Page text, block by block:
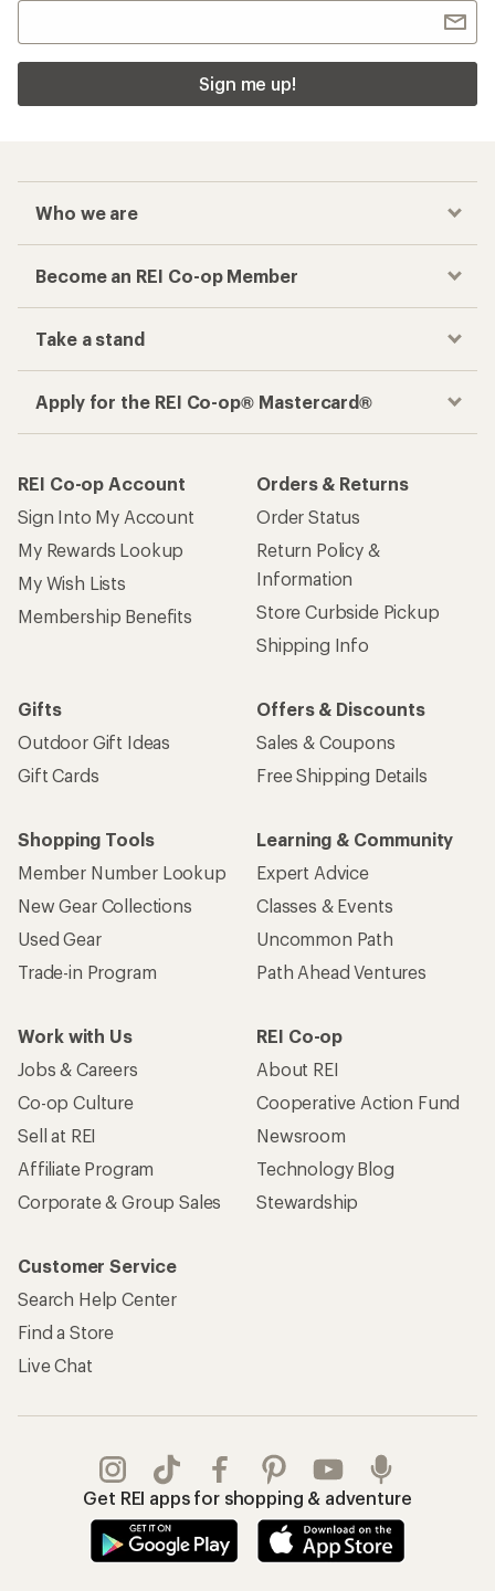
Sign me up!
Who we are
Become an REI Co-op Member
Take a stand
Apply for the REI Co-op® Mastercard®
REI Co-op Account
Sign Into My Account
My Rewards Lookup
My Wish Lists
Membership Benefits
Orders & Returns
Order Status
Return Policy &
Information
Store Curbside Pickup
Shipping Info
Gifts
Outdoor Gift Ideas
Gift Cards
Offers & Discounts
Sales & Coupons
Free Shipping Details
Shopping Tools
Member Number Lookup
New Gear Collections
Used Gear
Trade-in Program
Learning & Community
Expert Advice
Classes & Events
Uncommon Path
Path Ahead Ventures
Work with Us
Jobs & Careers
Co-op Culture
Sell at REI
Affiliate Program
Corporate & Group Sales
REI Co-op
About REI
Cooperative Action Fund
Newsroom
Technology Blog
Stewardship
Customer Service
Search Help Center
Find a Store
Live Chat
Get REI apps for shopping & adventure